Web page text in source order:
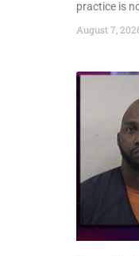
practice is
Day. In a
August 7,